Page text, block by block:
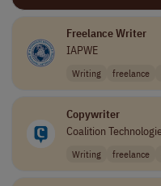
Freelance Writer
IAPWE
Writing freelance
Copywriter
Coalition
Writing freelance